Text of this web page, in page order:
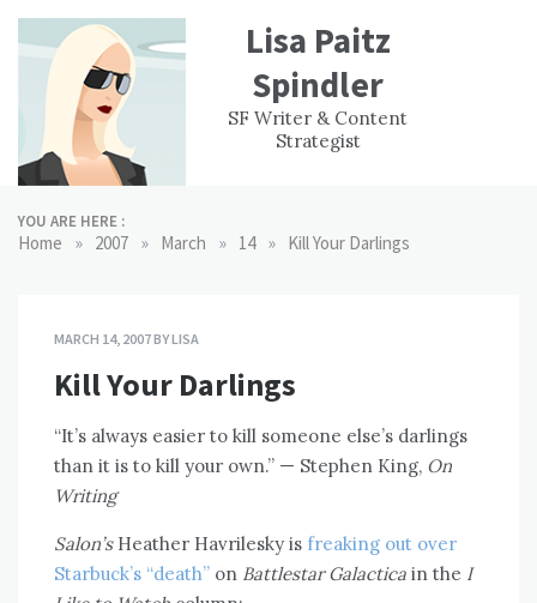
content
Lisa Paitz
Spindler
SF Writer & Content
Strategist
WORK
EXPERIENCE
CONTACT
YOU ARE HERE :
Home » 2007 » March » 14 » Kill Your Darlings
MARCH 14, 2007BYLISA
Kill Your Darlings
“It’s always easier to kill someone else’s darlings
than it is to kill your own.” — Stephen King, On
Writing
Salon’sHeather Havrilesky is freaking out over
Starbuck’s “death” on Battlestar Galactica in the I